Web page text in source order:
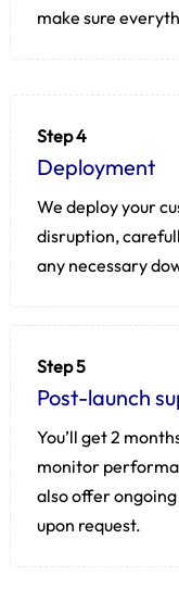
make sure
Step 4
Deployment
We deploy your
disruption,
any necessary
Step 5
Post-launch
You’ll get 2
monitor
also offer
upon request.